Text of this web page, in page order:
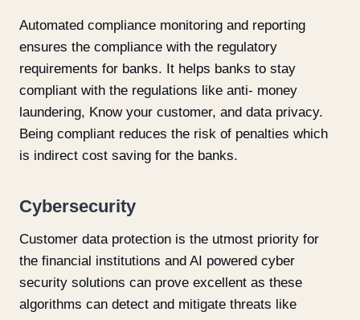
Automated compliance monitoring and reporting
ensures the compliance with the regulatory
requirements for banks. It helps banks to stay
compliant with the regulations like anti- money
laundering, Know your customer, and data privacy.
Being compliant reduces the risk of penalties which
is indirect cost saving for the banks.
Cybersecurity
Customer data protection is the utmost priority for
the financial institutions and AI powered cyber
security solutions can prove excellent as these
algorithms can detect and mitigate threats like